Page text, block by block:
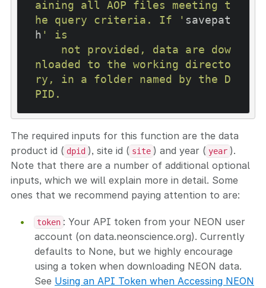
aining all AOP files meeting t
he query criteria. If ' savepat
h ' is
nloaded to the working directo
ry, in a folder named by the D
The required inputs for this function are the data
product id ( dpid ), site id ( site ) and year ( year ).
Note that there are a number of additional optional
inputs, which we will explain more in detail. Some
ones that we recommend paying attention to are:
token : Your API token from your NEON user
account (on data.neonscience.org). Currently
defaults to None, but we highly encourage
using a token when downloading NEON data.
See Using an API Token when Accessing NEON